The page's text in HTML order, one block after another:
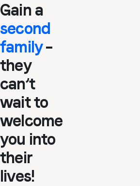
Gain a
second
family–
they
can’t
wait to
welcome
you into
their
lives!